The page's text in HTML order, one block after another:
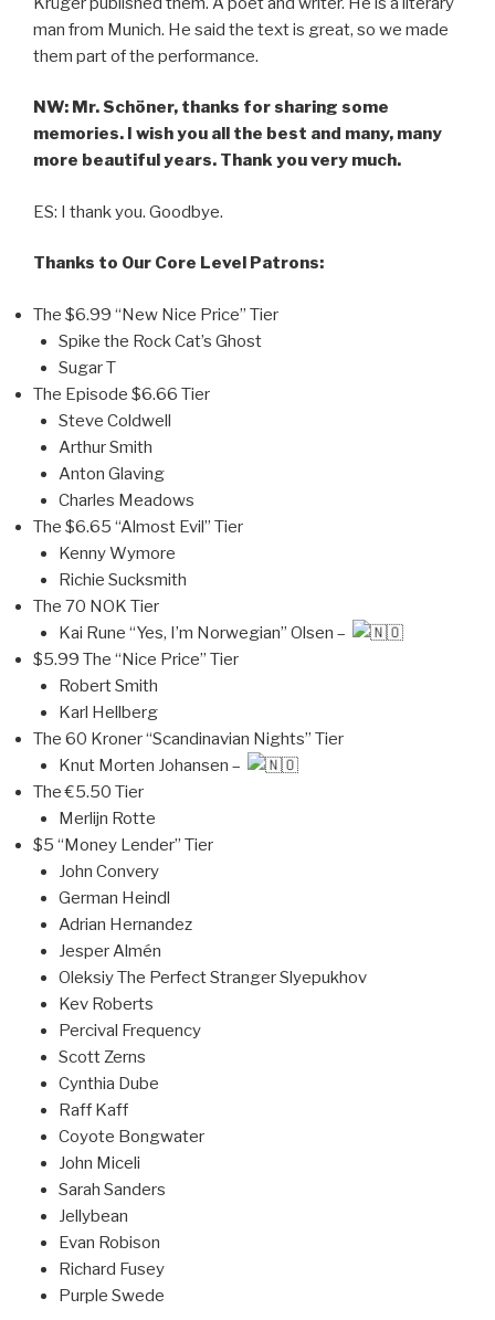
man from Munich. He said the text is great, so we made
them part of the performance.
NW: Mr. Schöner, thanks for sharing some
memories. I wish you all the best and many, many
more beautiful years. Thank you very much.
ES: I thank you. Goodbye.
Thanks to Our Core Level Patrons:
The $6.99 “New Nice Price” Tier
Spike the Rock Cat’s Ghost
Sugar T
The Episode $6.66 Tier
Steve Coldwell
Arthur Smith
Anton Glaving
Charles Meadows
The $6.65 “Almost Evil” Tier
Kenny Wymore
Richie Sucksmith
The 70 NOK Tier
Kai Rune “Yes, I’m Norwegian” Olsen –
$5.99 The “Nice Price” Tier
Robert Smith
Karl Hellberg
The 60 Kroner “Scandinavian Nights” Tier
Knut Morten Johansen –
The €5.50 Tier
Merlijn Rotte
$5 “Money Lender” Tier
John Convery
German Heindl
Adrian Hernandez
Jesper Almén
Oleksiy The Perfect Stranger Slyepukhov
Kev Roberts
Percival Frequency
Scott Zerns
Cynthia Dube
Raff Kaff
Coyote Bongwater
John Miceli
Sarah Sanders
Jellybean
Evan Robison
Richard Fusey
Purple Swede